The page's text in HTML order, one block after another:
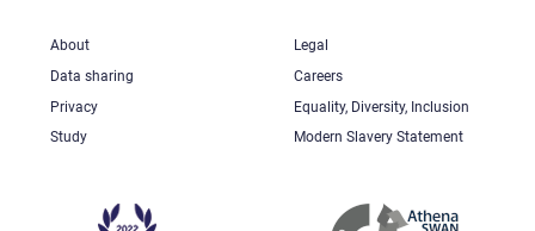
About
Legal
Data sharing
Careers
Privacy
Equality, Diversity, Inclusion
Study
Modern Slavery Statement